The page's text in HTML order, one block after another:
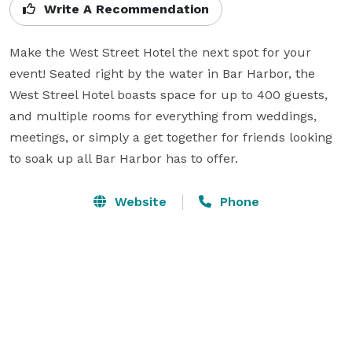
Write A Recommendation
Make the West Street Hotel the next spot for your
event! Seated right by the water in Bar Harbor, the
West Streel Hotel boasts space for up to 400 guests,
and multiple rooms for everything from weddings,
meetings, or simply a get together for friends looking
to soak up all Bar Harbor has to offer.
Website Phone